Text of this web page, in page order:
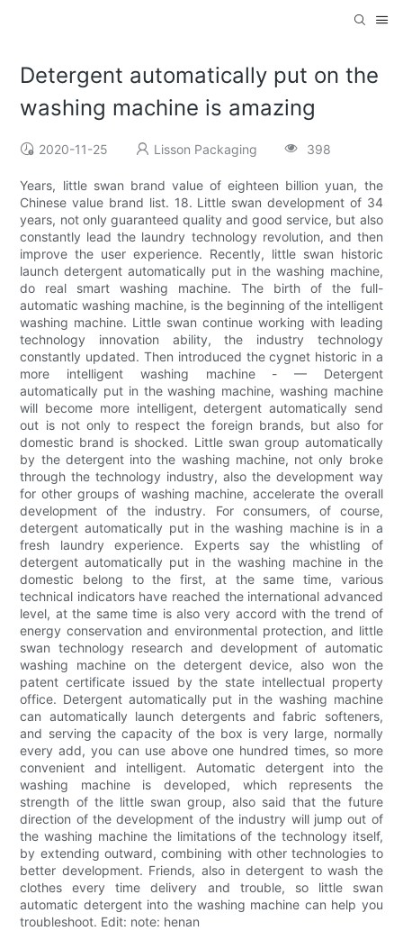
Detergent automatically put on the
washing machine is amazing
2020-11-25 Lisson Packaging 398
Years, little swan brand value of eighteen billion yuan, the
Chinese value brand list. 18. Little swan development of 34
years, not only guaranteed quality and good service, but also
constantly lead the laundry technology revolution, and then
improve the user experience. Recently, little swan historic
launch detergent automatically put in the washing machine,
do real smart washing machine. The birth of the full-
automatic washing machine, is the beginning of the intelligent
washing machine. Little swan continue working with leading
technology innovation ability, the industry technology
constantly updated. Then introduced the cygnet historic in a
more intelligent washing machine - — Detergent
automatically put in the washing machine, washing machine
will become more intelligent, detergent automatically send
out is not only to respect the foreign brands, but also for
domestic brand is shocked. Little swan group automatically
by the detergent into the washing machine, not only broke
through the technology industry, also the development way
for other groups of washing machine, accelerate the overall
development of the industry. For consumers, of course,
detergent automatically put in the washing machine is in a
fresh laundry experience. Experts say the whistling of
detergent automatically put in the washing machine in the
domestic belong to the first, at the same time, various
technical indicators have reached the international advanced
level, at the same time is also very accord with the trend of
energy conservation and environmental protection, and little
swan technology research and development of automatic
washing machine on the detergent device, also won the
patent certificate issued by the state intellectual property
office. Detergent automatically put in the washing machine
can automatically launch detergents and fabric softeners,
and serving the capacity of the box is very large, normally
every add, you can use above one hundred times, so more
convenient and intelligent. Automatic detergent into the
washing machine is developed, which represents the
strength of the little swan group, also said that the future
direction of the development of the industry will jump out of
the washing machine the limitations of the technology itself,
by extending outward, combining with other technologies to
better development. Friends, also in detergent to wash the
clothes every time delivery and trouble, so little swan
automatic detergent into the washing machine can help you
troubleshoot. Edit: note: henan